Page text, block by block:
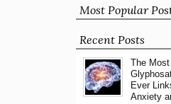
Most Popular
Recent Posts
The
Ever
Anxiety